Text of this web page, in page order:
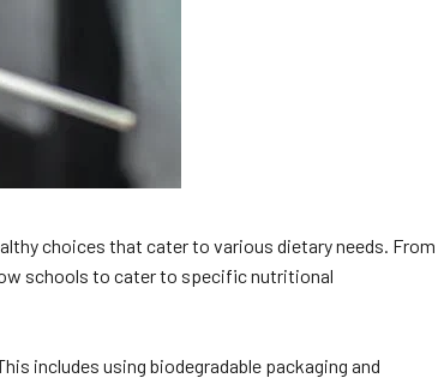
choices that cater to various dietary needs. From
schools to cater to specific nutritional
includes using biodegradable packaging and